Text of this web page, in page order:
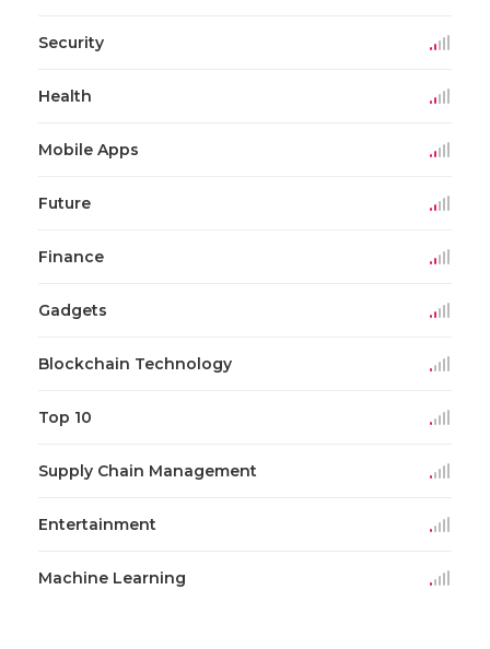
Security
Health
Mobile Apps
Future
Finance
Gadgets
Blockchain Technology
Top 10
Supply Chain Management
Entertainment
Machine Learning